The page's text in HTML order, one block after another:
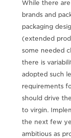
While there
brands and
packaging
(extended
some needed
there is
adopted such
requirements
should drive
to virgin.
the next few
ambitious as